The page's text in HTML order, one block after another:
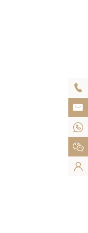




